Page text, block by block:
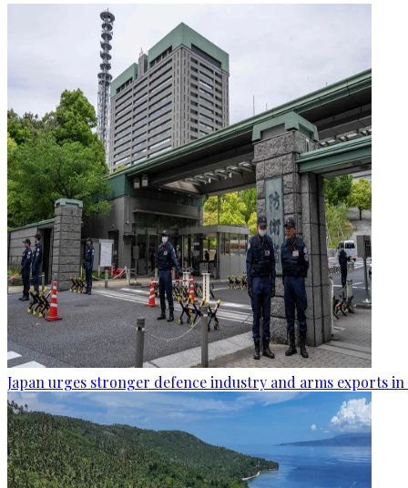
Japan urges stronger defence industry and arms exports